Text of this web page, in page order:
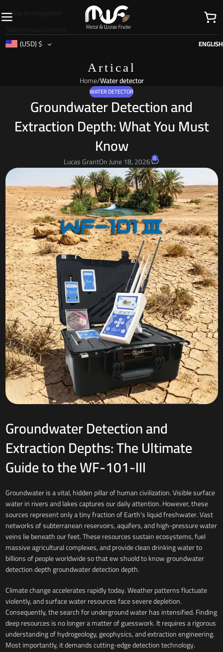
Skip to navigation
Skip to main content
(USD)$ ENGLISH
Artical
Home/Water detector
WATER DETECTOR
Groundwater Detection and
Extraction Depth: What You Must
Know
Lucas GrantOn June 18, 2026 0
Groundwater Detection and
Extraction Depths: The Ultimate
Guide to the WF-101-III
Groundwater is a vital, hidden pillar of human civilization. Visible surface
water in rivers and lakes captures our daily attention. However, these
sources represent only a tiny fraction of Earth’s liquid freshwater. Vast
networks of subterranean reservoirs, aquifers, and high-pressure water
veins lie beneath our feet. These resources sustain ecosystems, fuel
massive agricultural complexes, and provide clean drinking water to
billions of people worldwide so that ew shuold to know groundwater
detection depth groundwater detection depth.
Climate change accelerates rapidly today. Weather patterns fluctuate
violently, and surface water resources face severe depletion.
Consequently, the search for underground water has intensified. Finding
deep resources is no longer a matter of guesswork. It requires a rigorous
understanding of hydrogeology, geophysics, and extraction engineering.
Most importantly, it demands cutting-edge detection technology.